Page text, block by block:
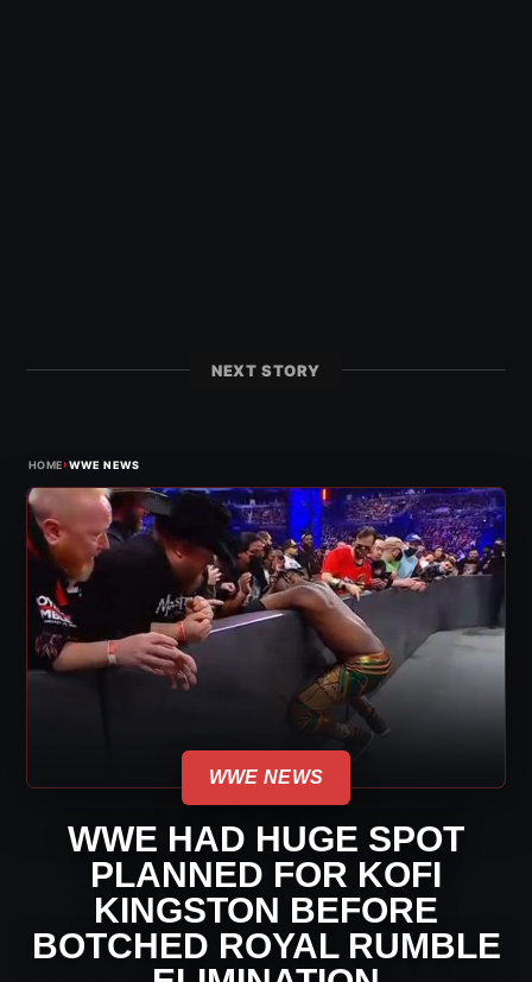
NEXT STORY
HOME›WWE NEWS
WWE NEWS
WWE HAD HUGE SPOT
PLANNED FOR KOFI
KINGSTON BEFORE
BOTCHED ROYAL RUMBLE